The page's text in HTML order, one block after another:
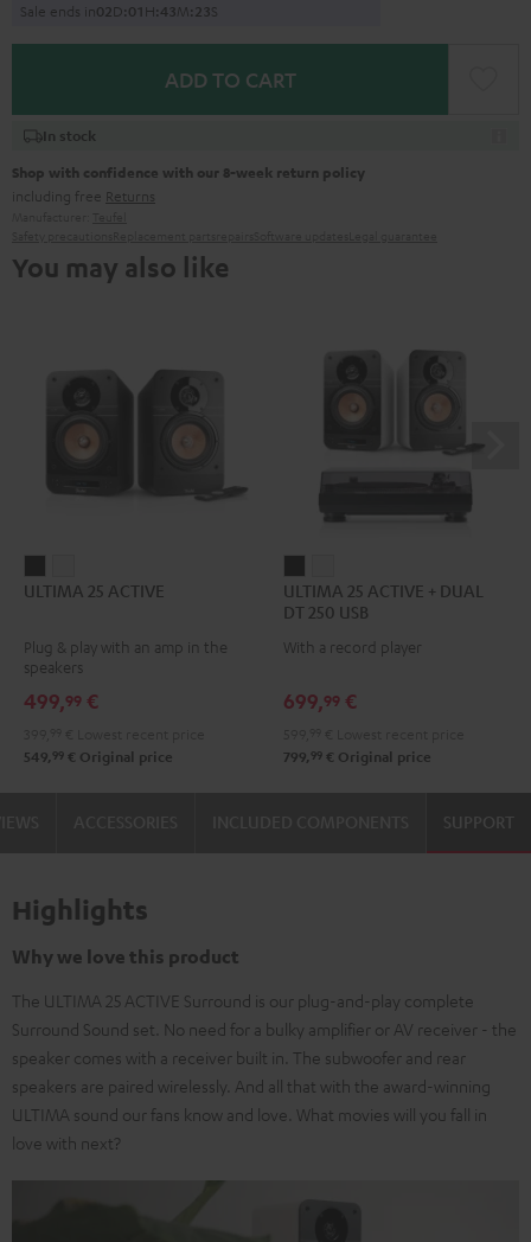
Sale ends in02D:01H:43M: 22S
ADD TO CART
In stock
Shop with confidence with our 8-week return policy
including free Returns
You may also like
25
Night
25
Pure
ULTIMA 25 ACTIVE
Plug & play with an amp in the
speakers
499,99 €
549, 99 € Original price
25
ACTIVE
+
DT
USB
25
ACTIVE
+
DT
USB
ULTIMA 25 ACTIVE + DUAL
DT 250 USB
With a record player
699,99 €
799, 99 € Original price
SUPPORT
Highlights
Why we love this product
The ULTIMA 25 ACTIVE Surround is our plug-and-play complete
Surround Sound set. No need for a bulky amplifier or AV receiver - the
speaker comes with a receiver built in. The subwoofer and rear
speakers are paired wirelessly. And all that with the award-winning
ULTIMA sound our fans know and love. What movies will you fall in
love with next?